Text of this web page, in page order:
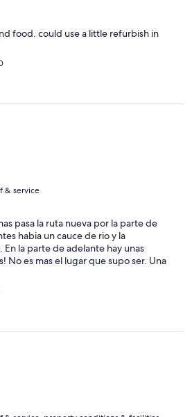
food. could use a little refurbish in
& service
pasa la ruta nueva por la parte de
habia un cauce de rio y la
En la parte de adelante hay unas
No es mas el lugar que supo ser. Una